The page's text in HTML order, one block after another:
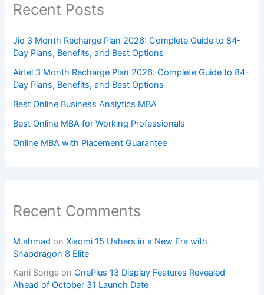
Recent Posts
Jio 3 Month Recharge Plan 2026: Complete Guide to 84-
Day Plans, Benefits, and Best Options
Airtel 3 Month Recharge Plan 2026: Complete Guide to 84-
Day Plans, Benefits, and Best Options
Best Online Business Analytics MBA
Best Online MBA for Working Professionals
Online MBA with Placement Guarantee
Recent Comments
M.ahmad onXiaomi 15 Ushers in a New Era with
Snapdragon 8 Elite
Kani Songa onOnePlus 13 Display Features Revealed
Ahead of October 31 Launch Date